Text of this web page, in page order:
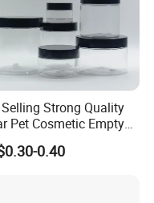
days
Strong Quality
Pet Cosmetic Empty
Jar with Black Lid
Skin Care
0.40